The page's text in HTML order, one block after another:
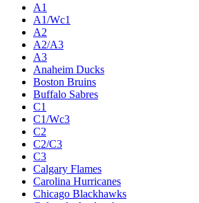
A1
A1/Wc1
A2
A2/A3
A3
Anaheim Ducks
Boston Bruins
Buffalo Sabres
C1
C1/Wc3
C2
C2/C3
C3
Calgary Flames
Carolina Hurricanes
Chicago Blackhawks